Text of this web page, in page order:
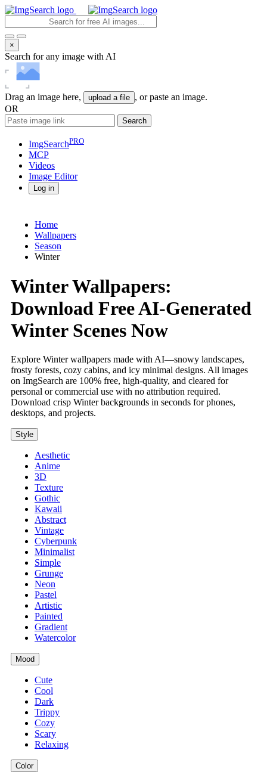
×
Search for any image with AI
Drag an image here, upload a file , or paste an image.
OR
Search
ImgSearchPRO
MCP
Videos
Image Editor
Log in
Home
Wallpapers
Season
Winter
Winter Wallpapers:
Download Free AI-Generated
Winter Scenes Now
Explore Winter wallpapers made with AI—snowy landscapes,
frosty forests, cozy cabins, and icy minimal designs. All images
on ImgSearch are 100% free, high-quality, and cleared for
personal or commercial use with no attribution required.
Download crisp Winter backgrounds in seconds for phones,
desktops, and projects.
Style
Aesthetic
Anime
3D
Texture
Gothic
Kawaii
Abstract
Vintage
Cyberpunk
Minimalist
Simple
Grunge
Neon
Pastel
Artistic
Painted
Gradient
Watercolor
Mood
Cute
Cool
Dark
Trippy
Cozy
Scary
Relaxing
Color